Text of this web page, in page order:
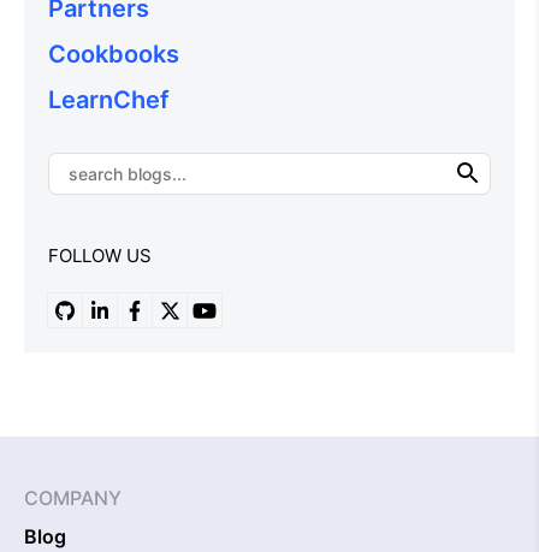
Partners
Cookbooks
LearnChef
FOLLOW US
COMPANY
Blog